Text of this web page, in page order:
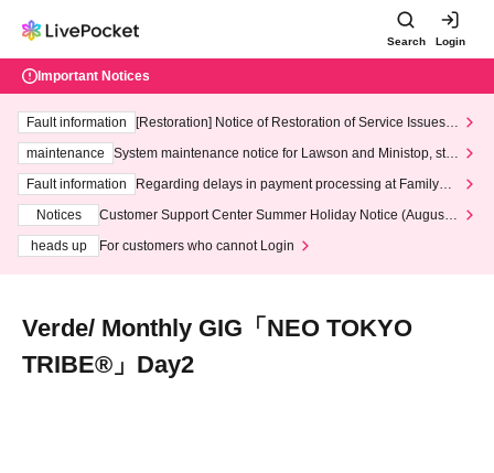
Search Login
Important Notices
Fault information
[Restoration] Notice of Restoration of Service Issues R
maintenance
System maintenance notice for Lawson and Ministop, star
ting at 3:00 AM on Wednesday (Wed)
Fault information
Regarding delays in payment processing at FamilyMa
Notices
Customer Support Center Summer Holiday Notice (August 1
heads up
For customers who cannot Login
Verde/ Monthly GIG「NEO TOKYO
TRIBE®︎」Day2